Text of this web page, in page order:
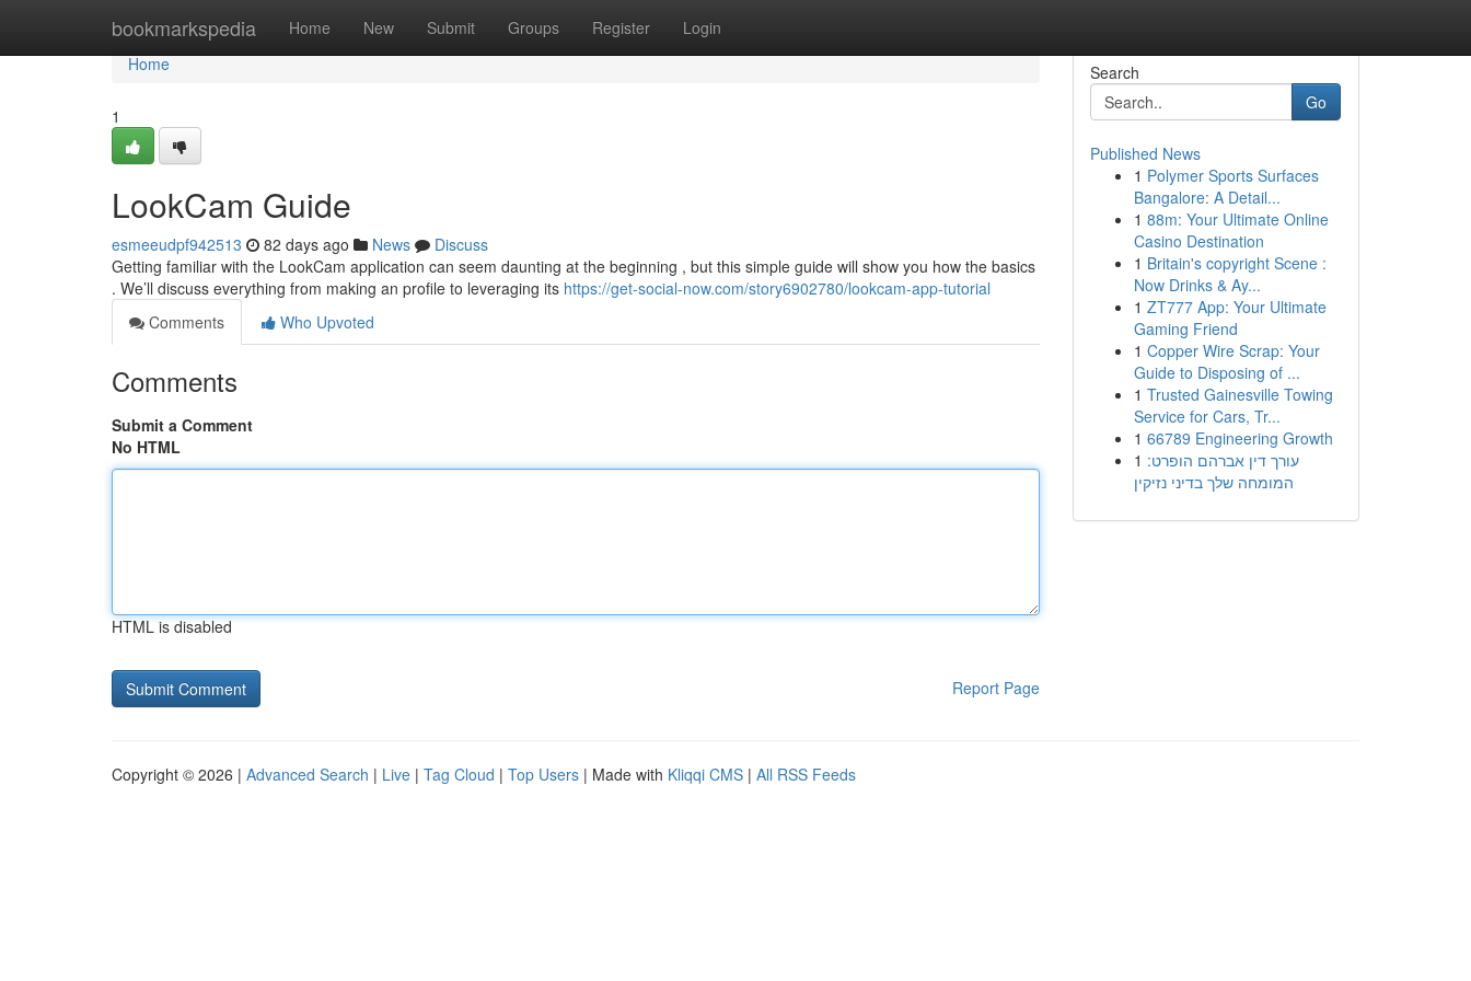
bookmarkspedia Home New Submit Groups Register Login
Home
Home
1
LookCam Guide
esmeeudpf942513 82 days ago News
Discuss
Getting familiar with the LookCam application can seem daunting at the beginning , but this simple guide will show you how the basics
. We’ll discuss everything from making an profile to leveraging its https://get-social-now.com/story6902780/lookcam-app-tutorial
Comments
Who Upvoted
Comments
Submit a Comment
No HTML
HTML is disabled
Report Page
Search
Go
Published News
1 Polymer Sports Surfaces
Bangalore: A Detail...
1 88m: Your Ultimate Online
Casino Destination
1 Britain's copyright Scene :
Now Drinks & Ay...
1 ZT777 App: Your Ultimate
Gaming Friend
1 Copper Wire Scrap: Your
Guide to Disposing of ...
1 Trusted Gainesville Towing
Service for Cars, Tr...
1 66789 Engineering Growth
1 עורך דין אברהם הופרט:
המומחה שלך בדיני נזיקין
Copyright © 2026 | Advanced Search | Live | Tag Cloud | Top Users | Made with Kliqqi CMS | All RSS Feeds